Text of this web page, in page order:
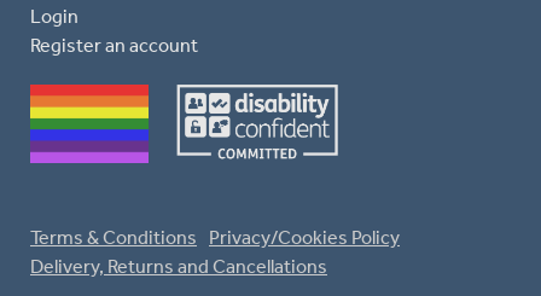
Login
Register an account
Terms & Conditions
Privacy/Cookies Policy
Delivery, Returns and Cancellations